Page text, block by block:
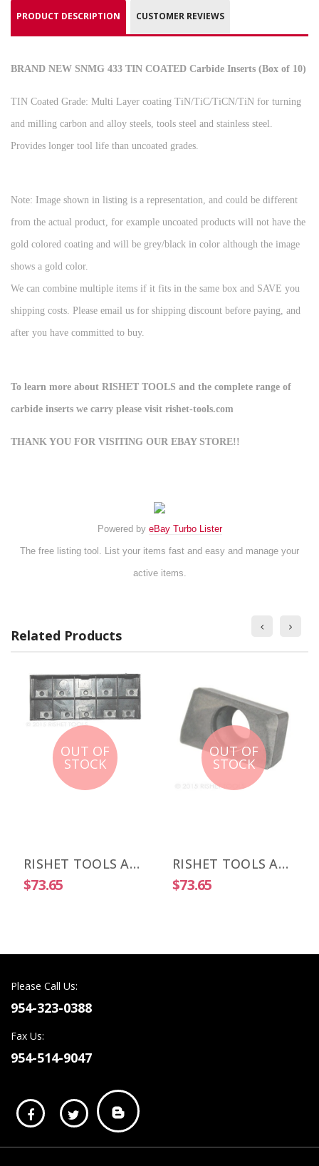
PRODUCT DESCRIPTION CUSTOMER REVIEWS
BRAND NEW SNMG 433 TIN COATED Carbide Inserts (Box of 10)
TIN Coated Grade: Multi Layer coating TiN/TiC/TiCN/TiN for turning
and milling carbon and alloy steels, tools steel and stainless steel.
Provides longer tool life than uncoated grades.
Note: Image shown in listing is a representation, and could be different
from the actual product, for example uncoated products will not have the
gold colored coating and will be grey/black in color although the image
shows a gold color.
We can combine multiple items if it fits in the same box and SAVE you
shipping costs. Please email us for shipping discount before paying, and
after you have committed to buy.
To learn more about RISHET TOOLS and the complete range of
carbide inserts we carry please visit rishet-tools.com
THANK YOU FOR VISITING OUR EBAY STORE!!
Powered by eBay Turbo Lister
The free listing tool. List your items fast and easy and manage your
active items.
Related Products
OUT OF
STOCK
RISHET TOOLS APKT 1003 PDR-HM C5 Uncoated Carbide Inserts (10 PCS)
$73.65
OUT OF
STOCK
RISHET TOOLS APKT 1505 PDR-HM C2 Uncoated Carbide Inserts (10 PCS)
$73.65
Please Call Us:
954-323-0388
Fax Us:
954-514-9047